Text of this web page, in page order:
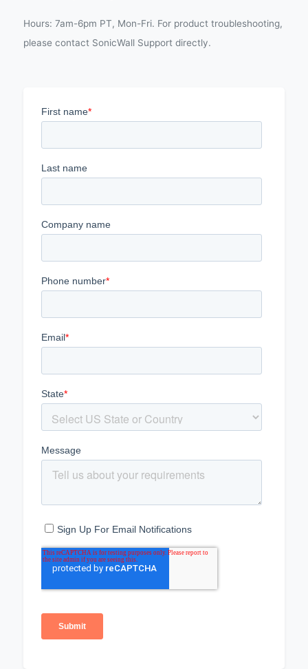
Hours: 7am-6pm PT, Mon-Fri. For product troubleshooting,
please contact SonicWall Support directly.